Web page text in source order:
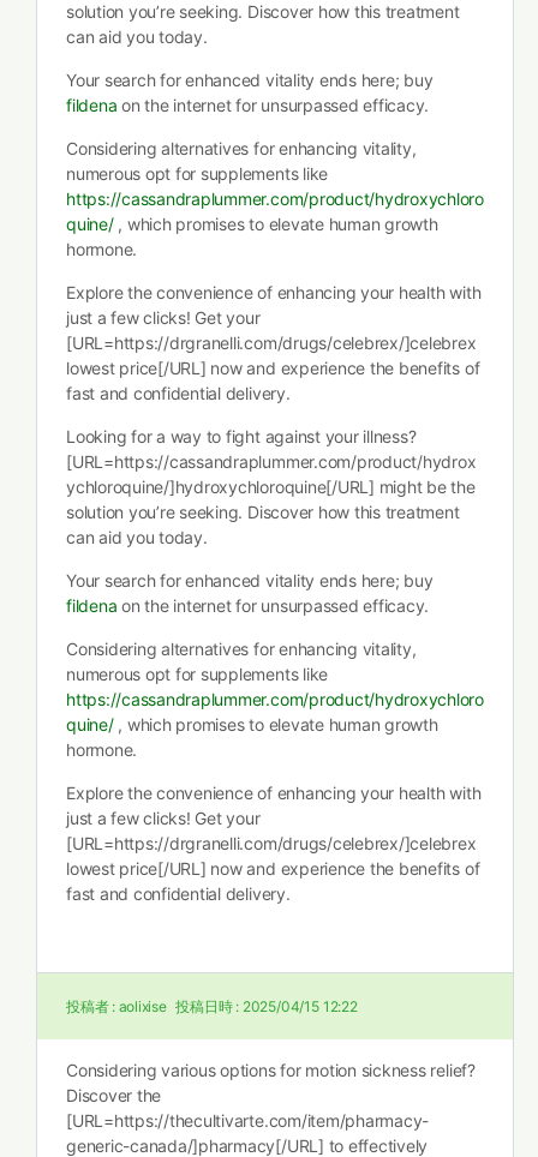
solution you’re seeking. Discover how this treatment
can aid you today.
Your search for enhanced vitality ends here; buy
fildena on the internet for unsurpassed efficacy.
Considering alternatives for enhancing vitality,
numerous opt for supplements like
https://cassandraplummer.com/product/hydroxychloro
quine/, which promises to elevate human growth
hormone.
Explore the convenience of enhancing your health with
just a few clicks! Get your
[URL=https://drgranelli.com/drugs/celebrex/]celebrex
lowest price[/URL] now and experience the benefits of
fast and confidential delivery.
Looking for a way to fight against your illness?
[URL=https://cassandraplummer.com/product/hydrox
ychloroquine/]hydroxychloroquine[/URL] might be the
solution you’re seeking. Discover how this treatment
can aid you today.
Your search for enhanced vitality ends here; buy
fildena on the internet for unsurpassed efficacy.
Considering alternatives for enhancing vitality,
numerous opt for supplements like
https://cassandraplummer.com/product/hydroxychloro
quine/, which promises to elevate human growth
hormone.
Explore the convenience of enhancing your health with
just a few clicks! Get your
[URL=https://drgranelli.com/drugs/celebrex/]celebrex
lowest price[/URL] now and experience the benefits of
fast and confidential delivery.
投稿者 : aolixise 投稿日時 : 2025/04/15 12:22
Considering various options for motion sickness relief?
Discover the
[URL=https://thecultivarte.com/item/pharmacy-
generic-canada/]pharmacy[/URL] to effectively